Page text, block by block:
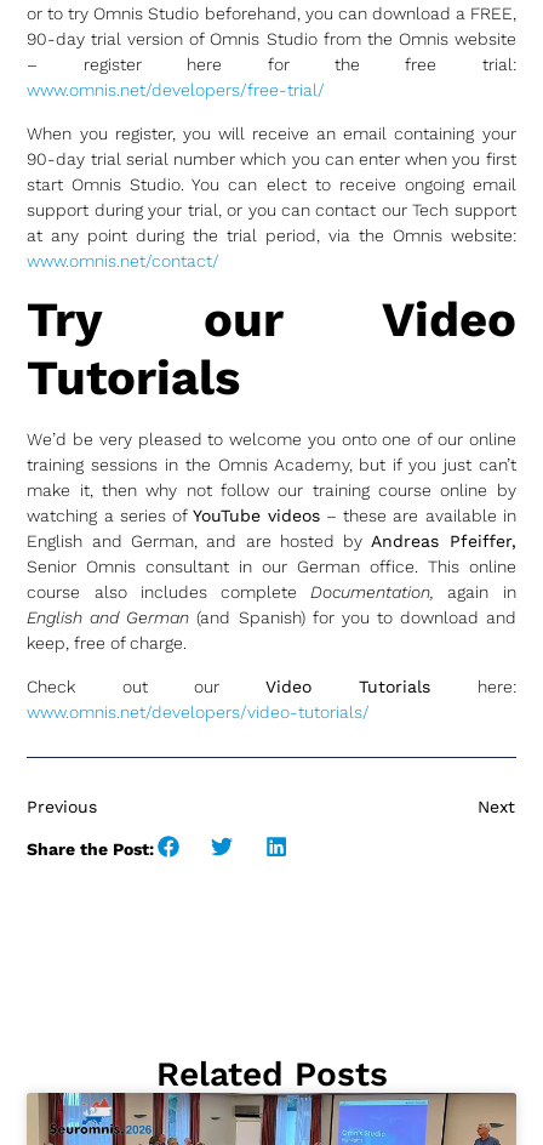
or to try Omnis Studio beforehand, you can download a FREE,
90-day trial version of Omnis Studio from the Omnis website
– register here for the free trial:
www.omnis.net/developers/free-trial/
When you register, you will receive an email containing your
90-day trial serial number which you can enter when you first
start Omnis Studio. You can elect to receive ongoing email
support during your trial, or you can contact our Tech support
at any point during the trial period, via the Omnis website:
www.omnis.net/contact/
Try our Video
Tutorials
We’d be very pleased to welcome you onto one of our online
training sessions in the Omnis Academy, but if you just can’t
make it, then why not follow our training course online by
watching a series of YouTube videos – these are available in
English and German, and are hosted byAndreas Pfeiffer,
Senior Omnis consultant in our German office. This online
course also includes completeDocumentation, again in
English and German (and Spanish) for you to download and
keep, free of charge.
Check out ourVideo Tutorials here:
www.omnis.net/developers/video-tutorials/
Previous Next
Share the Post:
Related Posts